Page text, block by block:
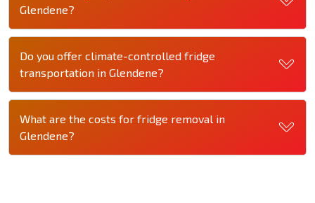
Glendene?
Do you offer climate-controlled fridge
transportation in Glendene?
What are the costs for fridge removal in
Glendene?